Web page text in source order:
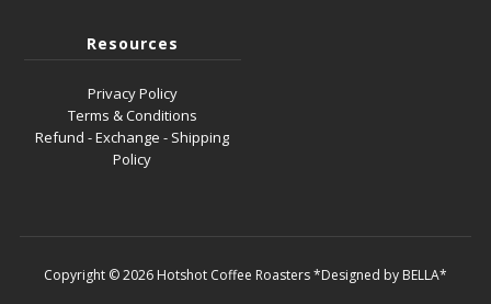
Resources
Privacy Policy
Terms & Conditions
Refund - Exchange - Shipping
Policy
Copyright © 2026 Hotshot Coffee Roasters*Designed by BELLA*